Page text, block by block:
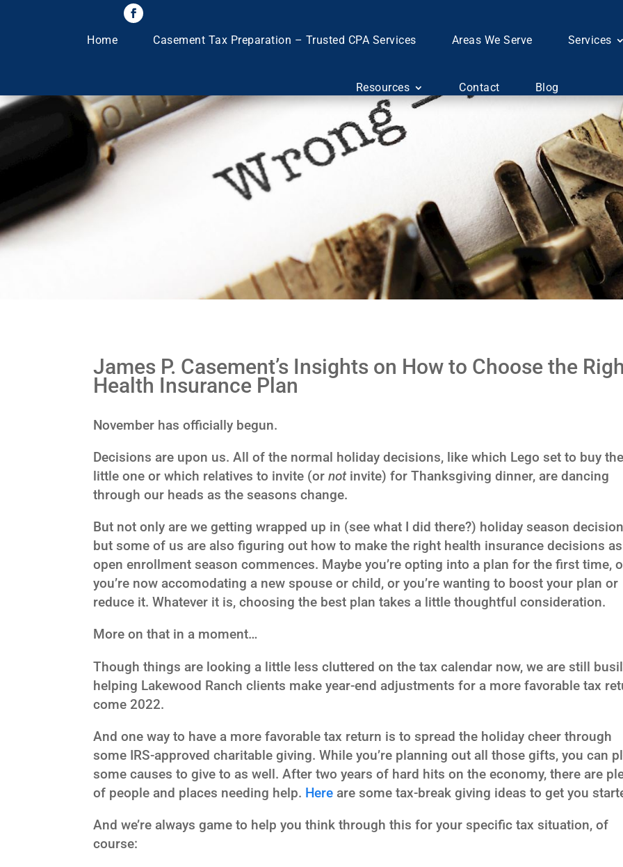
Home Casement Tax Preparation – Trusted CPA Services Areas We Serve Services
Resources Contact Blog
James P. Casement’s Insights on How to Choose the
Health Insurance Plan
November has officially begun.
Decisions are upon us. All of the normal holiday decisions, like which Lego set to buy the
little one or which relatives to invite (ornotinvite) for Thanksgiving dinner, are dancing
through our heads as the seasons change.
But not only are we getting wrapped up in (see what I did there?) holiday season
but some of us are also figuring out how to make the right health insurance decisions as
open enrollment season commences. Maybe you’re opting into a plan for the first time,
you’re now accomodating a new spouse or child, or you’re wanting to boost your plan or
reduce it. Whatever it is, choosing the best plan takes a little thoughtful consideration.
More on that in a moment…
Though things are looking a little less cluttered on the tax calendar now, we are still
helping Lakewood Ranch clients make year-end adjustments for a more favorable tax
come 2022.
And one way to have a more favorable tax return is to spread the holiday cheer through
some IRS-approved charitable giving. While you’re planning out all those gifts, you can
some causes to give to as well. After two years of hard hits on the economy, there are
of people and places needing help. Here are some tax-break giving ideas to get you
And we’re always game to help you think through this for your specific tax situation, of
course: